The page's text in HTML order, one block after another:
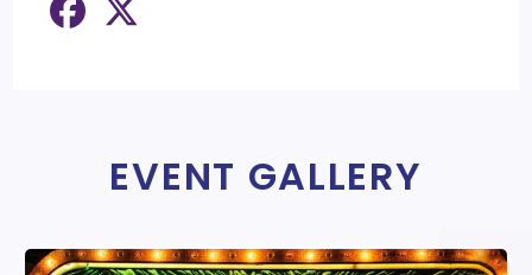
EVENT GALLERY